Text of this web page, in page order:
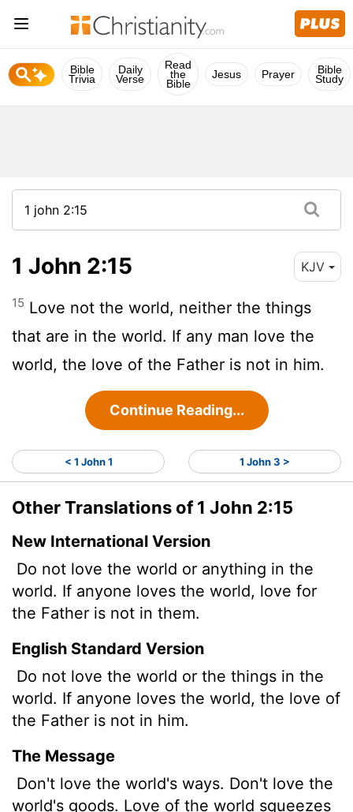
Bible
Trivia
Daily
Verse
Read
the
Bible
Jesus Prayer Bible
Study
1 John 2:15 KJV
15 Love not the world, neither the things
that are in the world. If any man love the
world, the love of the Father is not in him.
Continue Reading...
< 1 John 1 1 John 3 >
Other Translations of 1 John 2:15
New International Version
Do not love the world or anything in the
world. If anyone loves the world, love for
the Father is not in them.
English Standard Version
Do not love the world or the things in the
world. If anyone loves the world, the love of
the Father is not in him.
The Message
Don't love the world's ways. Don't love the
world's goods. Love of the world squeezes